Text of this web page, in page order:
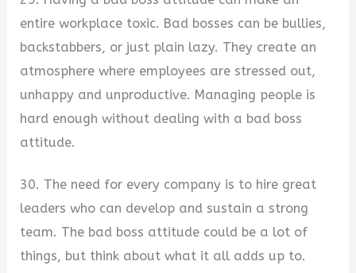
entire workplace toxic. Bad bosses can be bullies,
backstabbers, or just plain lazy. They create an
atmosphere where employees are stressed out,
unhappy and unproductive. Managing people is
hard enough without dealing with a bad boss
attitude.
30. The need for every company is to hire great
leaders who can develop and sustain a strong
team. The bad boss attitude could be a lot of
things, but think about what it all adds up to.